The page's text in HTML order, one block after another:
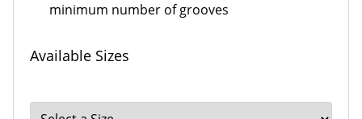
minimum number of grooves
Available Sizes